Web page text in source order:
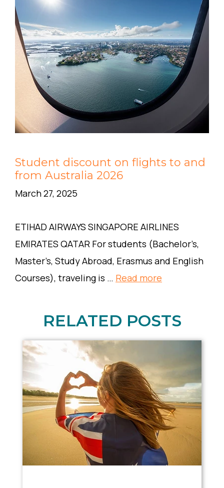
Student discount on flights to and
from Australia 2026
March 27, 2025
ETIHAD AIRWAYS SINGAPORE AIRLINES
EMIRATES QATAR For students (Bachelor’s,
Master’s, Study Abroad, Erasmus and English
Courses), traveling is … Read more
RELATED POSTS